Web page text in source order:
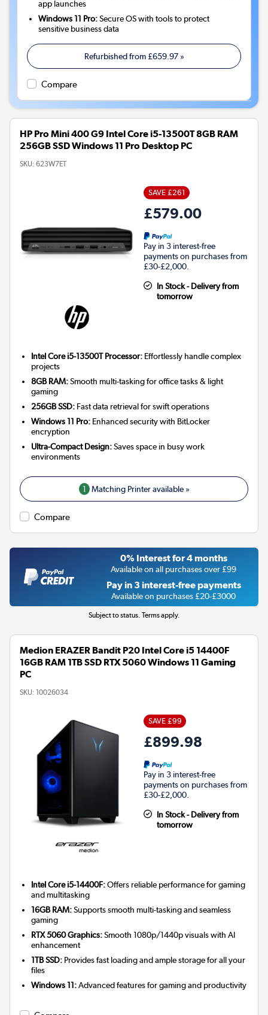
app launches
Windows 11 Pro:Secure OS with tools to protect
sensitive business data
Refurbished from£659.97»
Compare
HP Pro Mini 400 G9 Intel Core i5-13500T 8GB RAM
256GB SSD Windows 11 Pro Desktop PC
SKU: 623W7ET
SAVE £261
£579.00
Pay in 3 interest-free
payments on purchases from
£30-£2,000.
In Stock - Delivery from
tomorrow
Intel Core i5-13500T Processor: Effortlessly handle complex
projects
8GB RAM:Smooth multi-tasking for office tasks & light
gaming
256GB SSD: Fast data retrieval for swift operations
Windows 11 Pro: Enhanced security with BitLocker
encryption
Ultra-Compact Design:Saves space in busy work
environments
1 Matching Printer available »
Compare
0% Interest for 4 months
Available on all purchases over £99
Pay in 3 interest-free payments
Available on purchases £20-£3000
Subject to status. Terms apply.
Medion ERAZER Bandit P20 Intel Core i5 14400F
16GB RAM 1TB SSD RTX 5060 Windows 11 Gaming
PC
SKU: 10026034
SAVE £99
£899.98
Pay in 3 interest-free
payments on purchases from
£30-£2,000.
In Stock - Delivery from
tomorrow
Intel Core i5-14400F:Offers reliable performance for gaming
and multitasking
16GB RAM:Supports smooth multi-tasking and seamless
gaming
RTX 5060 Graphics:Smooth 1080p/1440p visuals with AI
enhancement
1TB SSD: Provides fast loading and ample storage for all your
files
Windows 11:Advanced features for gaming and productivity